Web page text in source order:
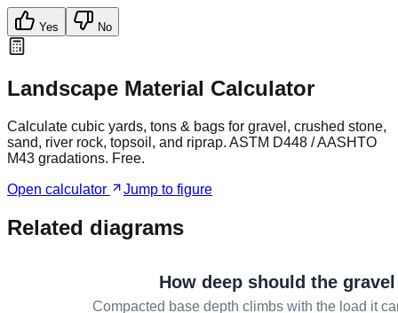
Yes No
Landscape Material Calculator
Calculate cubic yards, tons & bags for gravel, crushed stone,
sand, river rock, topsoil, and riprap. ASTM D448 / AASHTO
M43 gradations. Free.
Open calculator Jump to figure
Related diagrams